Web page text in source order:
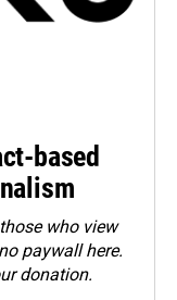
based
who view
paywall here.
donation.